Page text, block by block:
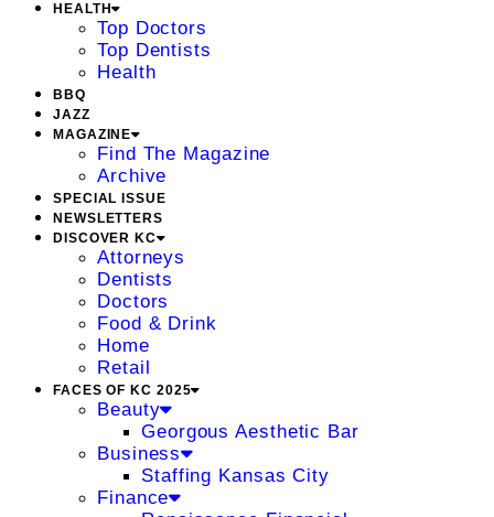
HEALTH
Top Doctors
Top Dentists
Health
BBQ
JAZZ
MAGAZINE
Find The Magazine
Archive
SPECIAL ISSUE
NEWSLETTERS
DISCOVER KC
Attorneys
Dentists
Doctors
Food & Drink
Home
Retail
FACES OF KC 2025
Beauty
Georgous Aesthetic Bar
Business
Staffing Kansas City
Finance